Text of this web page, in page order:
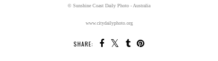
© Sunshine Coast Daily Photo - Australia
www.citydailyphoto.org
SHARE: